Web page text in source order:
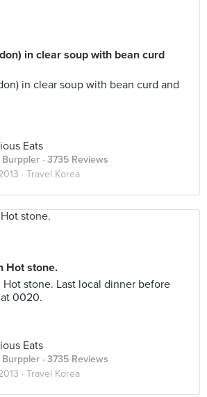
in clear soup with bean curd
in clear soup with bean curd and
Eats
Burppler · 3735 Reviews
· Travel Korea
Hot stone.
stone. Last local dinner before
0020.
Eats
Burppler · 3735 Reviews
· Travel Korea